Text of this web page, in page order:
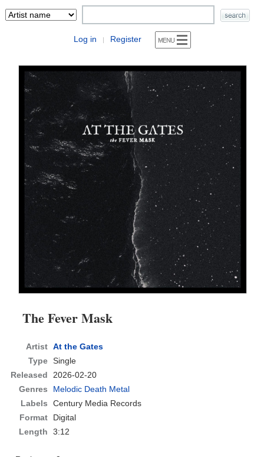
Log in | Register
The Fever Mask
Artist At the Gates
Type Single
Released
2026-02-20
Genres
Melodic Death Metal
Labels
Century Media Records
Format
Digital
Length
3:12